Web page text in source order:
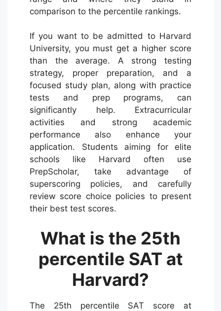
comparison to the percentile rankings.
If you want to be admitted to Harvard
University, you must get a higher score
than the average. A strong testing
strategy, proper preparation, and a
focused study plan, along with practice
tests and prep programs, can
significantly help. Extracurricular
activities and strong academic
performance also enhance your
application. Students aiming for elite
schools like Harvard often use
PrepScholar, take advantage of
superscoring policies, and carefully
review score choice policies to present
their best test scores.
What is the 25th
percentile SAT at
Harvard?
The 25th percentile SAT score at